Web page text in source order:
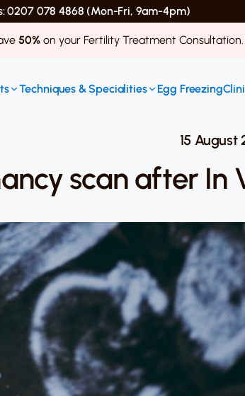
0207 078 4868 (Mon-Fri, 9am-4pm)
50%on your Fertility Treatment Consultation.
Techniques & Specialities Egg Freezing
15 August
scan after